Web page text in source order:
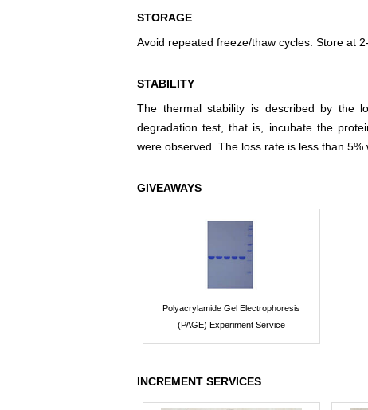
STORAGE
Avoid repeated freeze/thaw cycles. Store at
STABILITY
The thermal stability is described by the
degradation test, that is, incubate the
were observed. The loss rate is less than
GIVEAWAYS
Polyacrylamide Gel Electrophoresis
(PAGE) Experiment Service
INCREMENT SERVICES